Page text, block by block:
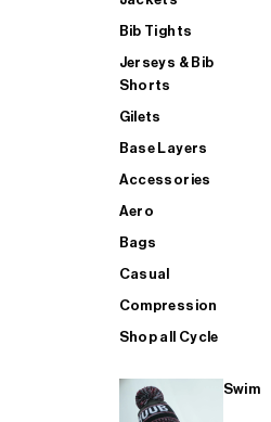
Bib Tights
Jerseys & Bib
Shorts
Gilets
Base Layers
Accessories
Aero
Bags
Casual
Compression
Shop all Cycle
Swim
SHOP ALL MENS TRIATHLON